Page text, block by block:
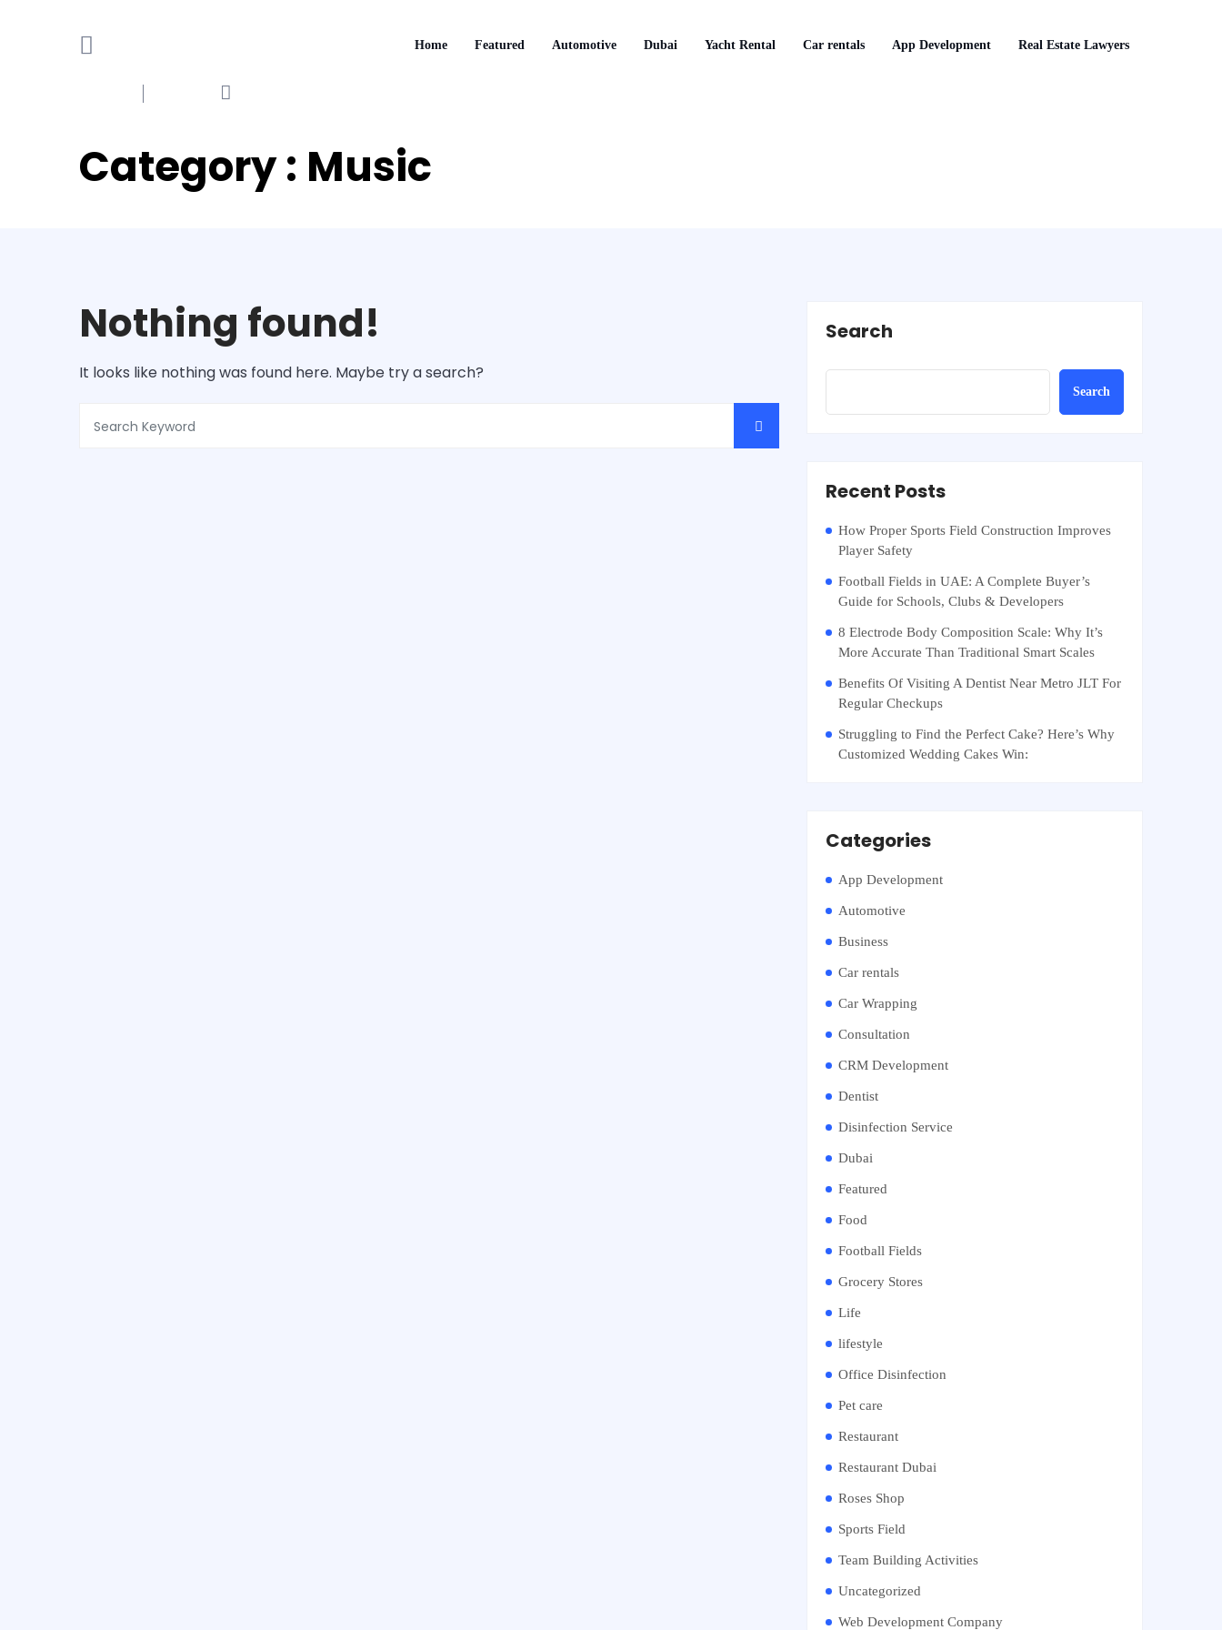
Home Featured Automotive Dubai Yacht Rental Car rentals App Development Real Estate Lawyers
Category : Music
Nothing found!
It looks like nothing was found here. Maybe try a search?
Search
Search
Recent Posts
How Proper Sports Field Construction Improves
Player Safety
Football Fields in UAE: A Complete Buyer’s
Guide for Schools, Clubs & Developers
8 Electrode Body Composition Scale: Why It’s
More Accurate Than Traditional Smart Scales
Benefits Of Visiting A Dentist Near Metro JLT For
Regular Checkups
Struggling to Find the Perfect Cake? Here’s Why
Customized Wedding Cakes Win:
Categories
App Development
Automotive
Business
Car rentals
Car Wrapping
Consultation
CRM Development
Dentist
Disinfection Service
Dubai
Featured
Food
Football Fields
Grocery Stores
Life
lifestyle
Office Disinfection
Pet care
Restaurant
Restaurant Dubai
Roses Shop
Sports Field
Team Building Activities
Uncategorized
Web Development Company